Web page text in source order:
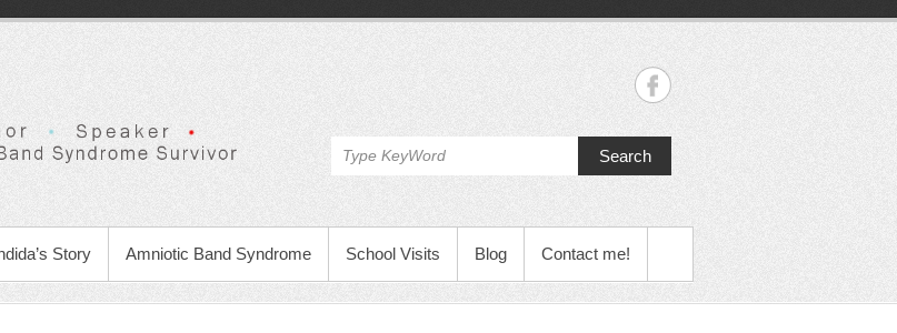
Search
Story Amniotic Band Syndrome School Visits Blog Contact me!